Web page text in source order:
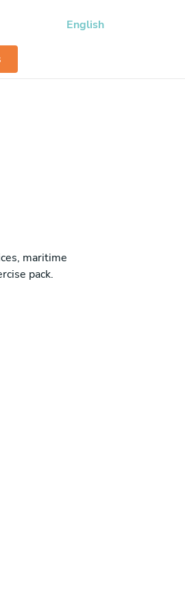
English
maritime
pack.